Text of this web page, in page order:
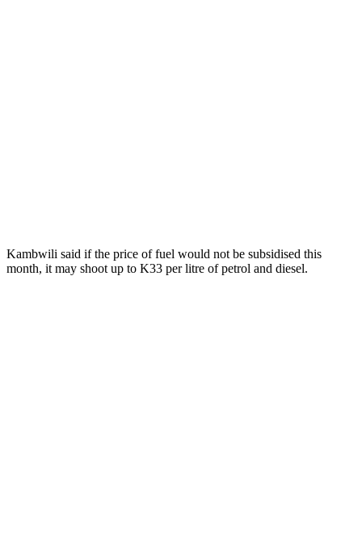
Kambwili said if the price of fuel would not be subsidised this
month, it may shoot up to K33 per litre of petrol and diesel.